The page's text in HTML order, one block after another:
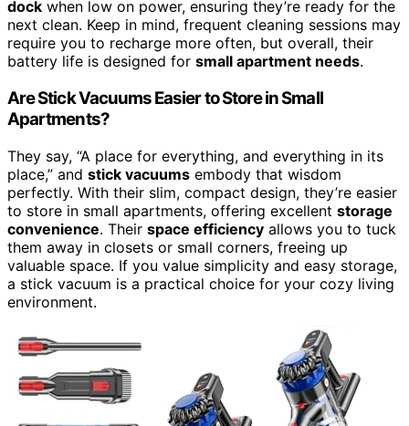
dock when low on power, ensuring they’re ready for the
next clean. Keep in mind, frequent cleaning sessions may
require you to recharge more often, but overall, their
battery life is designed for small apartment needs.
Are Stick Vacuums Easier to Store in Small
Apartments?
They say, “A place for everything, and everything in its
place,” and stick vacuums embody that wisdom
perfectly. With their slim, compact design, they’re easier
to store in small apartments, offering excellent storage
convenience. Their space efficiency allows you to tuck
them away in closets or small corners, freeing up
valuable space. If you value simplicity and easy storage,
a stick vacuum is a practical choice for your cozy living
environment.